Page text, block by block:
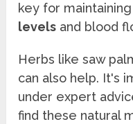
key for
levels and blood
Herbs like saw
can also help. It's
under expert
find these natural